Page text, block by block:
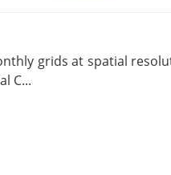
grids at spatial
C...